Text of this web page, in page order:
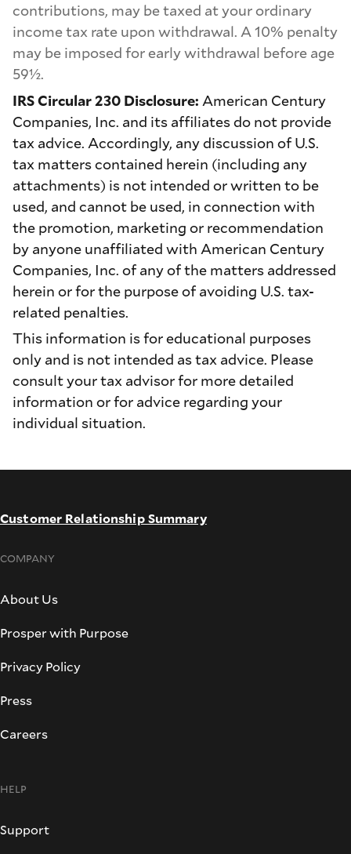
contributions, may be taxed at your ordinary
income tax rate upon withdrawal. A 10% penalty
may be imposed for early withdrawal before age
59½.
IRS Circular 230 Disclosure: American Century
Companies, Inc. and its affiliates do not provide
tax advice. Accordingly, any discussion of U.S.
tax matters contained herein (including any
attachments) is not intended or written to be
used, and cannot be used, in connection with
the promotion, marketing or recommendation
by anyone unaffiliated with American Century
Companies, Inc. of any of the matters addressed
herein or for the purpose of avoiding U.S. tax-
related penalties.
This information is for educational purposes
only and is not intended as tax advice. Please
consult your tax advisor for more detailed
information or for advice regarding your
individual situation.
Customer Relationship Summary
COMPANY
About Us
Prosper with Purpose
Privacy Policy
Press
Careers
HELP
Support